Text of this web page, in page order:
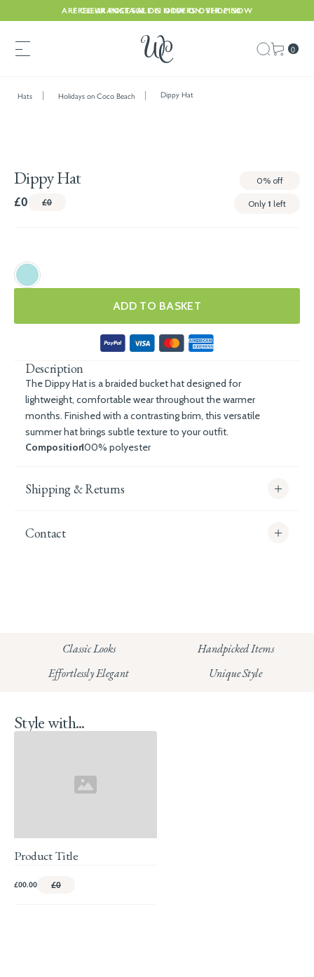
FREE UK POSTAGE ON ORDERS OVER £150
ARE CLEARANCE SALE IS NOW ON. SHOP NOW
0
Hats Holidays on Coco Beach Dippy Hat
Dippy Hat 0% off
£0 £0 Only 1 left
ADD TO BASKET
Description
The Dippy Hat is a braided bucket hat designed for
lightweight, comfortable wear throughout the warmer
months. Finished with a contrasting brim, this versatile
summer hat brings subtle texture to your outfit.
Composition100% polyester
Shipping & Returns
Read our full Returns Policy
Contact
HUNGERFORD:Classic Looks Handpicked Items
Effortlessly Elegant Unique Style
Style with...
Product Title
£00.00 £0